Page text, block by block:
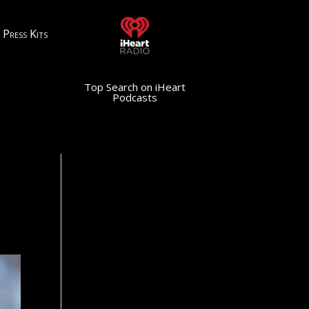
Press Kits
Top Search on iHeart
Podcasts